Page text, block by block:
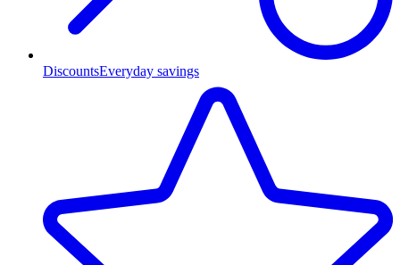
DiscountsEveryday savings